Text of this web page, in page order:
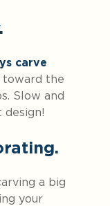
carve
the
Slow and
design!
a big
your